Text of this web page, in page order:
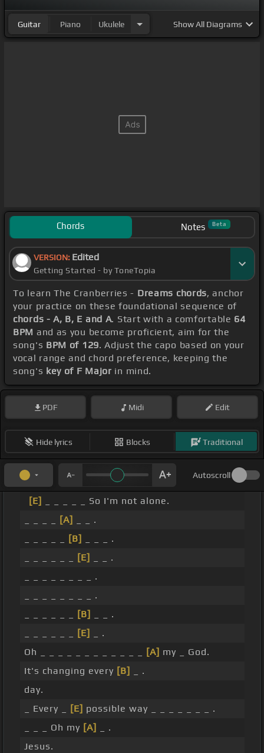
Guitar Piano Ukulele ShowAll Diagrams
Chords Notes Beta
VERSION: Edited
Getting Started - by ToneTopia
To learn The Cranberries - Dreams chords, anchor
your practice on these foundational sequence of
chords - A, B, E and A. Start with a comfortable 64
BPM and as you become proficient, aim for the
song's BPM of 129. Adjust the capo based on your
vocal range and chord preference, keeping the
song's key of F Major in mind.
PDF Midi Edit
Hide lyrics Blocks Traditional
Autoscroll
[E]
_ _ _ _ _ So I'm not alone.
[A]
_ _ .
[B]
_ _ _ .
[E]
_ _ .
_ _ _ _ _ _ _ _ .
_ _ _ _ _ _ _ _ .
[B]
_ _ .
[E]
_ .
Oh _ _ _ _ _ _ _ _ _ _ _ _
[A] my _ God.
It's changing every [B]
_ .
day.
_ Every _
[E] possible way _ _ _ _ _ _ _ .
_ _ _ Oh my [A]
_ .
Jesus.